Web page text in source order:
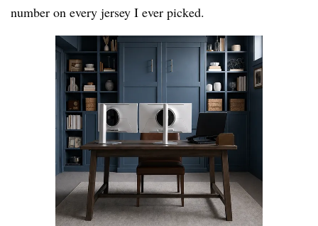
number on every jersey I ever picked.